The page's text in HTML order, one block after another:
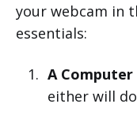
your webcam in
essentials:
A Computer
either will